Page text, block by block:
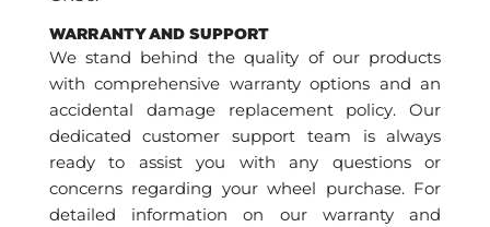
WARRANTY AND SUPPORT
We stand behind the quality of our products
with comprehensive warranty options and an
accidental damage replacement policy. Our
dedicated customer support team is always
ready to assist you with any questions or
concerns regarding your wheel purchase. For
detailed information on our warranty and